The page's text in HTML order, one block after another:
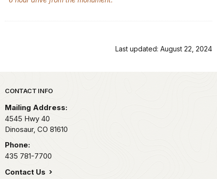
Last updated: August 22, 2024
Park footer
CONTACT INFO
Mailing Address:
4545 Hwy 40
Dinosaur, CO 81610
Phone:
435 781-7700
Contact Us